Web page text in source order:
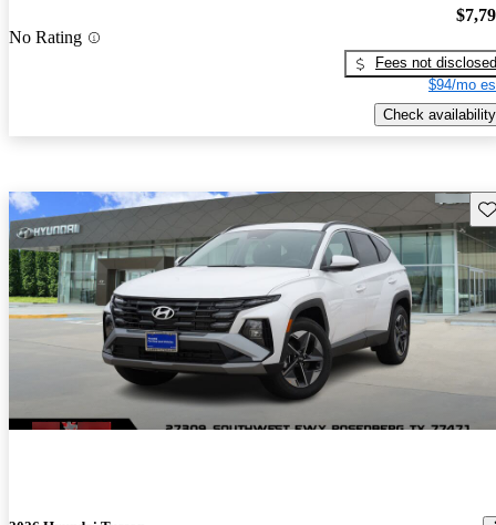
No Rating
Fees not disclosed
$94/mo
Check availability